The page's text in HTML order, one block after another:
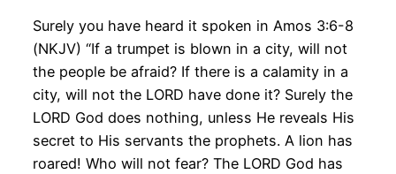
Surely you have heard it spoken in Amos 3:6-8
(NKJV) “If a trumpet is blown in a city, will not
the people be afraid? If there is a calamity in a
city, will not the LORD have done it? Surely the
LORD God does nothing, unless He reveals His
secret to His servants the prophets. A lion has
roared! Who will not fear? The LORD God has